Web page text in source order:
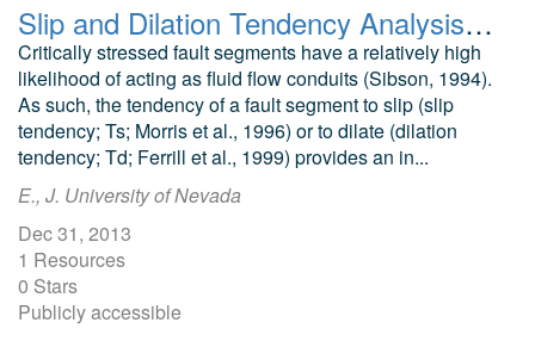
Slip and Dilation Tendency Analysis of the Salt Wells Geothermal Area
Critically stressed fault segments have a relatively high
likelihood of acting as fluid flow conduits (Sibson, 1994).
As such, the tendency of a fault segment to slip (slip
tendency; Ts; Morris et al., 1996) or to dilate (dilation
tendency; Td; Ferrill et al., 1999) provides an in...
E., J. University of Nevada
Dec 31, 2013
1 Resources
0 Stars
Publicly accessible